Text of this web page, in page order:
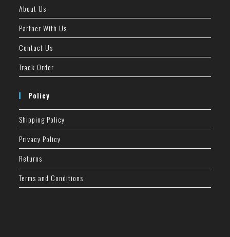
About Us
Partner With Us
Contact Us
Track Order
Policy
Shipping Policy
Privacy Policy
Returns
Terms and Conditions